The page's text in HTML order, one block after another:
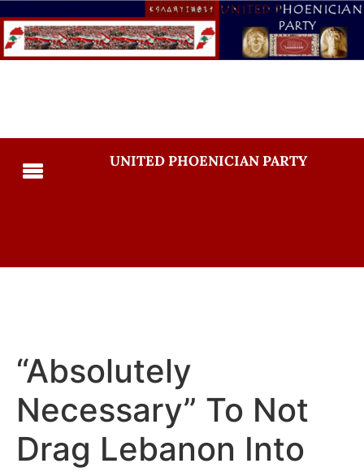
UNITED PHOENICIAN PARTY
“Absolutely
Necessary” To Not
Drag Lebanon Into